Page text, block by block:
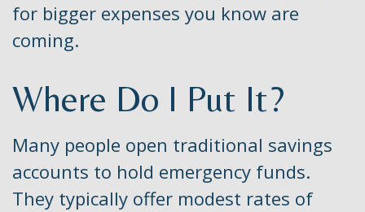
for bigger expenses you know are
coming.
Where Do I Put It?
Many people open traditional savings
accounts to hold emergency funds.
They typically offer modest rates of